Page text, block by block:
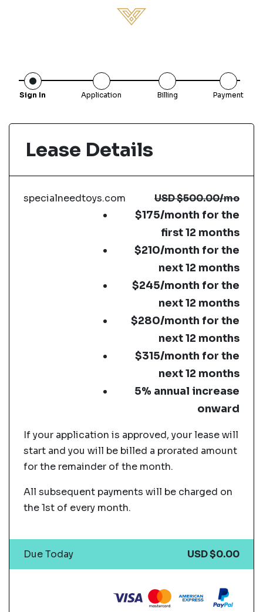
Sign In Application Billing Payment
Lease Details
specialneedtoys.com USD$500.00/mo
$175/month for the
first 12 months
$210/month for the
next 12 months
$245/month for the
next 12 months
$280/month for the
next 12 months
$315/month for the
next 12 months
5% annual increase
onward
If your application is approved, your lease will
start and you will be billed a prorated amount
for the remainder of the month.
All subsequent payments will be charged on
the 1st of every month.
Due Today USD $0.00